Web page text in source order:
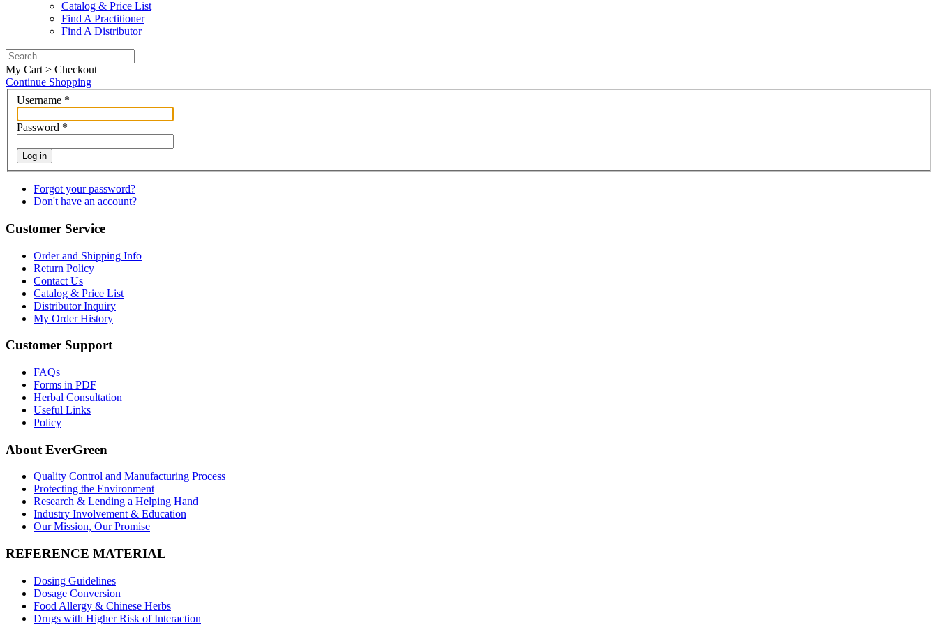
Catalog & Price List
Find A Practitioner
Find A Distributor
My Cart > Checkout
Continue Shopping
Username *
Password *
Log in
Forgot your password?
Don't have an account?
Customer Service
Order and Shipping Info
Return Policy
Contact Us
Catalog & Price List
Distributor Inquiry
My Order History
Customer Support
FAQs
Forms in PDF
Herbal Consultation
Useful Links
Policy
About EverGreen
Quality Control and Manufacturing Process
Protecting the Environment
Research & Lending a Helping Hand
Industry Involvement & Education
Our Mission, Our Promise
REFERENCE MATERIAL
Dosing Guidelines
Dosage Conversion
Food Allergy & Chinese Herbs
Drugs with Higher Risk of Interaction